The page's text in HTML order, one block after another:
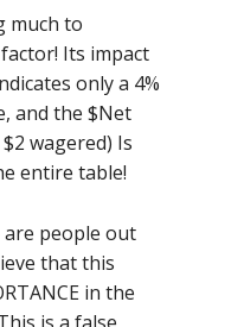
much to
Its impact
only a 4%
and the $Net
wagered) Is
entire table!
people out
that this
in the